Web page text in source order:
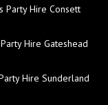
Party Hire Consett
Hire Gateshead
Hire Sunderland